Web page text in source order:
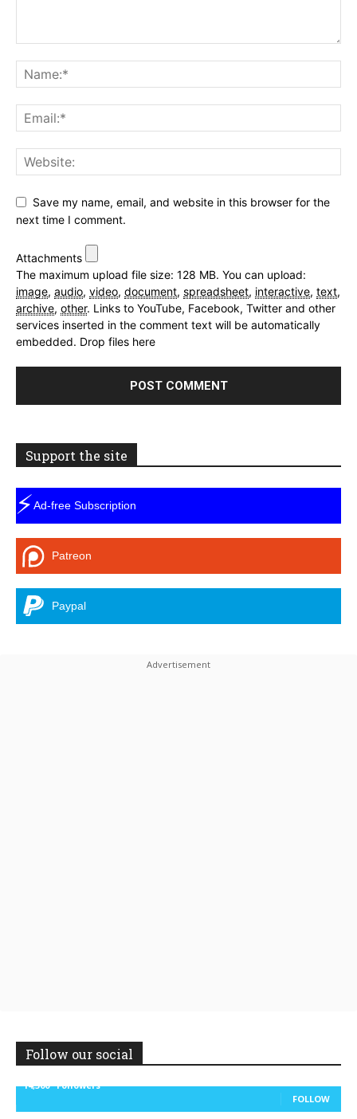
Save my name, email, and website in this browser for the
next time I comment.
Attachments
The maximum upload file size: 128 MB. You can upload:
image, audio, video, document, spreadsheet, interactive, text,
archive, other. Links to YouTube, Facebook, Twitter and other
services inserted in the comment text will be automatically
embedded. Drop files here
Support the site
⚡Ad-free Subscription
Patreon
Paypal
Follow our social
14,300 Followers
FOLLOW